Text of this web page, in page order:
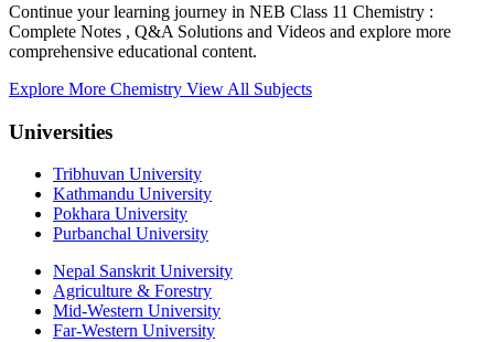
Continue your learning journey in NEB Class 11 Chemistry :
Complete Notes , Q&A Solutions and Videos and explore more
comprehensive educational content.
Explore More Chemistry View All Subjects
Universities
Tribhuvan University
Kathmandu University
Pokhara University
Purbanchal University
Nepal Sanskrit University
Agriculture & Forestry
Mid-Western University
Far-Western University